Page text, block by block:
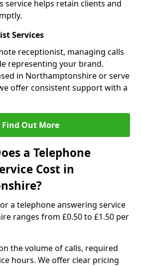
service helps retain clients and
Services
receptionist, managing calls
representing your brand.
in Northamptonshire or serve
offer consistent support with a
Find Out More
a Telephone
Cost in
a telephone answering service
ranges from £0.50 to £1.50 per
the volume of calls, required
hours. We offer clear pricing